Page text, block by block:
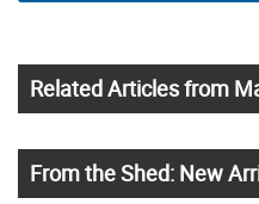
Related Articles from
From the Shed: New